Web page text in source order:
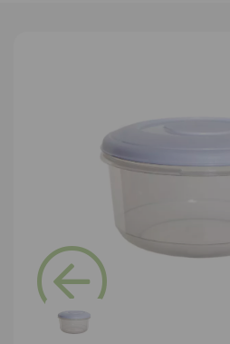
Previous